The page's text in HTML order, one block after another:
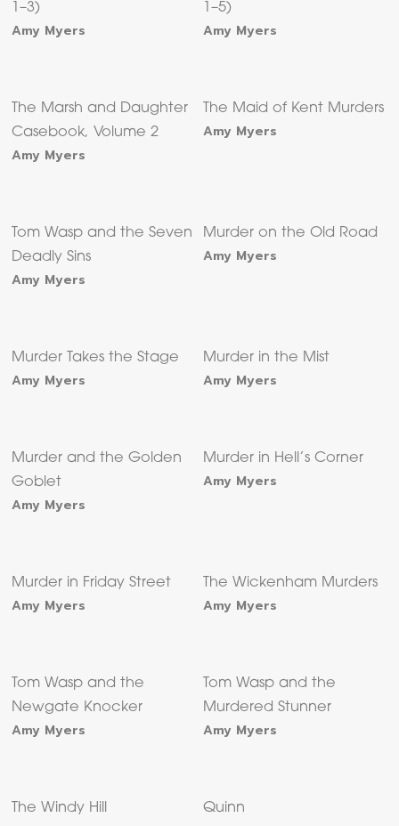
1–3)
Amy Myers
1–5)
Amy Myers
The Marsh and Daughter
Casebook, Volume 2
Amy Myers
The Maid of Kent Murders
Amy Myers
Tom Wasp and the Seven
Deadly Sins
Amy Myers
Murder on the Old Road
Amy Myers
Murder Takes the Stage
Amy Myers
Murder in the Mist
Amy Myers
Murder and the Golden
Goblet
Amy Myers
Murder in Hell’s Corner
Amy Myers
Murder in Friday Street
Amy Myers
The Wickenham Murders
Amy Myers
Tom Wasp and the
Newgate Knocker
Amy Myers
Tom Wasp and the
Murdered Stunner
Amy Myers
The Windy Hill Quinn